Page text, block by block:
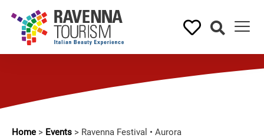
Home > Events > Ravenna Festival • Aurora